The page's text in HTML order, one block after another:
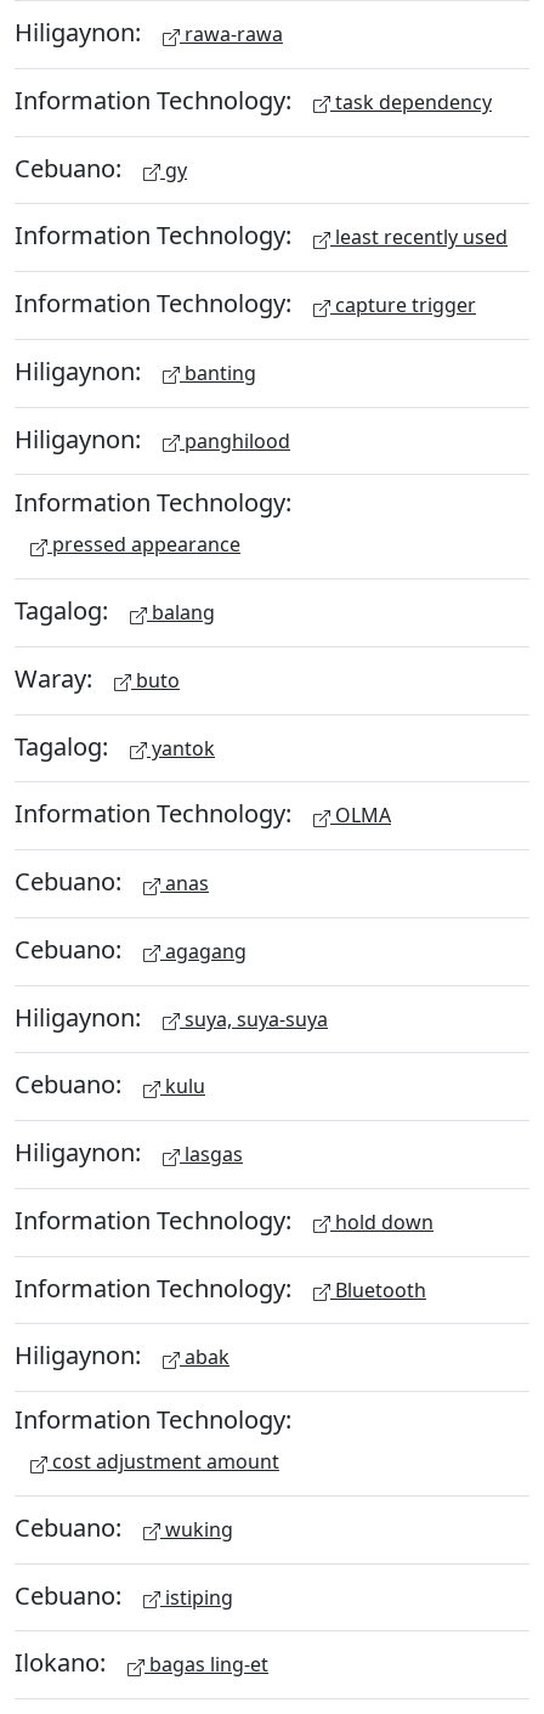
Hiligaynon: rawa-rawa
Information Technology: task dependency
Cebuano: gy
Information Technology: least recently used
Information Technology: capture trigger
Hiligaynon: banting
Hiligaynon: panghilood
Information Technology:
pressed appearance
Tagalog: balang
Waray: buto
Tagalog: yantok
Information Technology: OLMA
Cebuano: anas
Cebuano: agagang
Hiligaynon: suya, suya-suya
Cebuano: kulu
Hiligaynon: lasgas
Information Technology: hold down
Information Technology: Bluetooth
Hiligaynon: abak
Information Technology:
cost adjustment amount
Cebuano: wuking
Cebuano: istiping
Ilokano: bagas ling-et